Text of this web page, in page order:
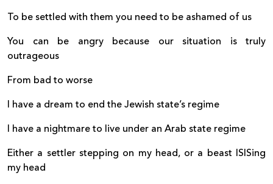
To be settled with them you need to be ashamed of us
You can be angry because our situation is truly
outrageous
From bad to worse
I have a dream to end the Jewish state’s regime
I have a nightmare to live under an Arab state regime
Either a settler stepping on my head, or a beast ISISing
my head